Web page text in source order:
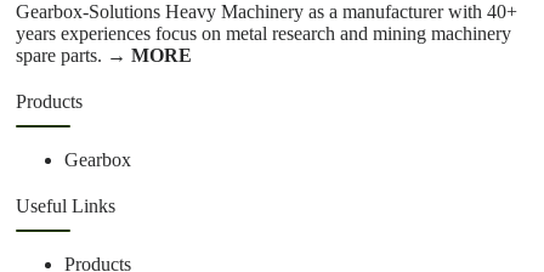
Gearbox-Solutions Heavy Machinery as a manufacturer with 40+
years experiences focus on metal research and mining machinery
spare parts. → MORE
Products
Gearbox
Useful Links
Products